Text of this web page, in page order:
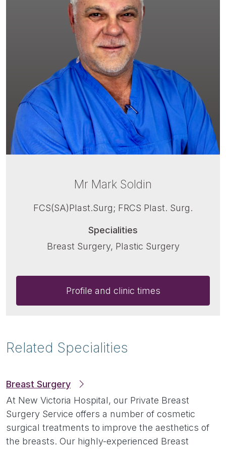
Mr Mark Soldin
FCS(SA)Plast.Surg; FRCS Plast. Surg.
Specialities
Breast Surgery, Plastic Surgery
Profile and clinic times
Related Specialities
Breast Surgery
At New Victoria Hospital, our Private Breast
Surgery Service offers a number of cosmetic
surgical treatments to improve the aesthetics of
the breasts. Our highly-experienced Breast